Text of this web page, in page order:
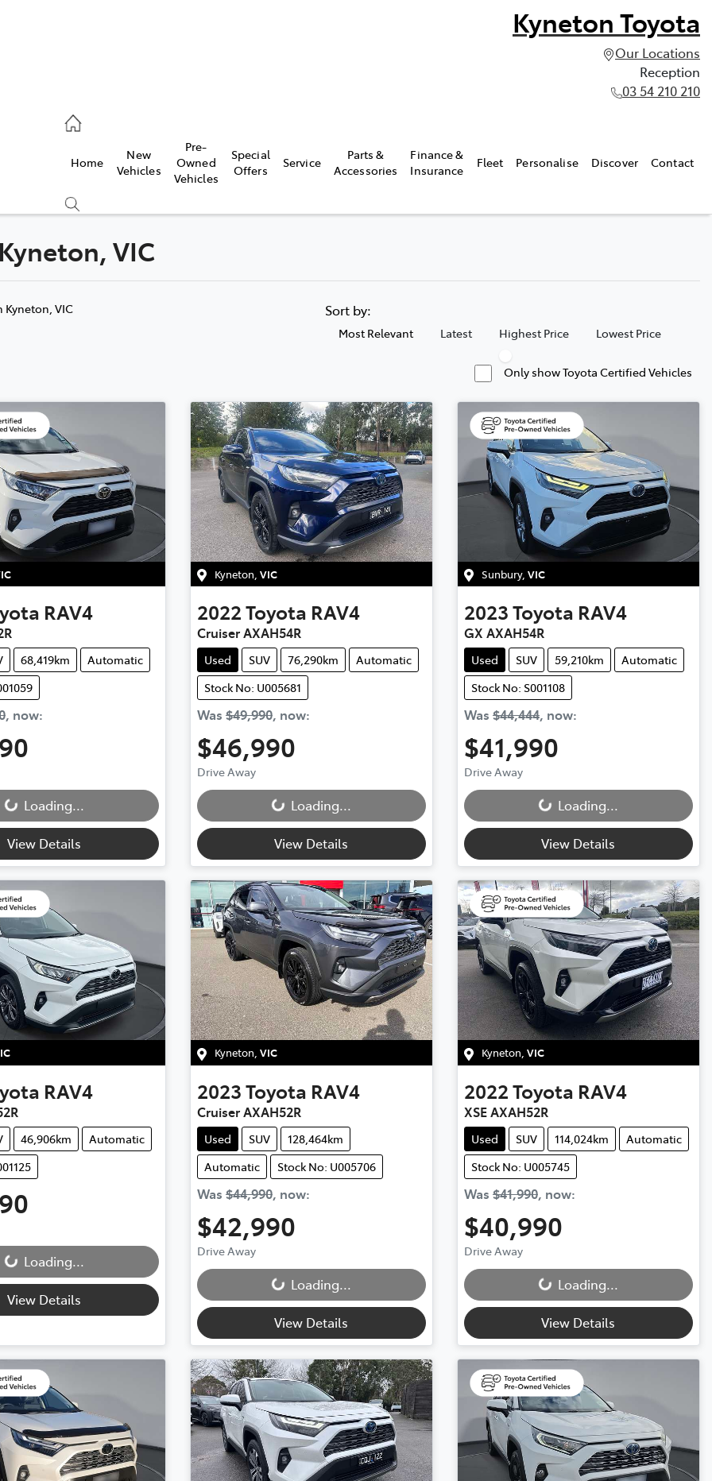
Kyneton Toyota
Our Locations
Reception
03 54 210 210
Home
New
Vehicles
Pre-
Owned
Vehicles
Special
Offers
Service
Parts &
Accessories
Finance &
Insurance
Fleet Personalise Discover Contact
Compare
VIC
Kyneton, VIC Sort by:
Most Relevant Latest Highest Price Lowest Price
Only show Toyota Certified Vehicles
RAV4
68,419km
Automatic
, now:
Loading...
Loading...
View Details
Kyneton VIC
2022Toyota RAV4
Cruiser AXAH54R
Used SUV 76,290km
Automatic
Stock No: U005681
Was $49,990, now:
$46,990
Drive Away
Loading...
Loading...
View Details
Sunbury, VIC
2023Toyota RAV4
GX AXAH54R
Used SUV 59,210km
Automatic
Stock No: S001108
Was $44,444, now:
$41,990
Drive Away
Loading...
Loading...
View Details
RAV4
46,906km
Automatic
Loading...
Loading...
View Details
Kyneton VIC
2023Toyota RAV4
Cruiser AXAH52R
Used SUV
128,464km
Automatic
Stock No: U005706
Was $44,990, now:
$42,990
Drive Away
Loading...
Loading...
View Details
Kyneton VIC
2022Toyota RAV4
XSE AXAH52R
Used SUV 114,024km
Automatic
Stock No: U005745
Was $41,990, now:
$40,990
Drive Away
Loading...
Loading...
View Details